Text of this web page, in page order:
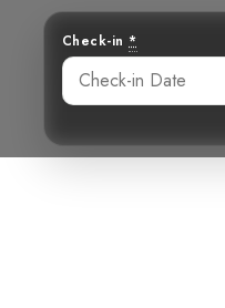
Check-in *